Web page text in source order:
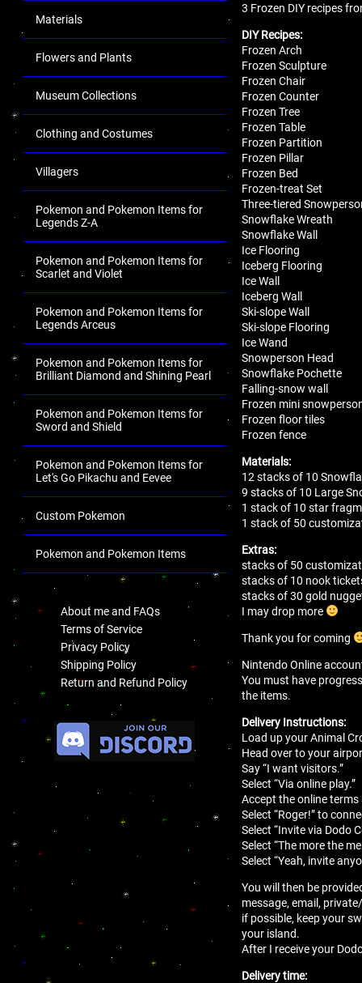
Materials
Flowers and Plants
Museum Collections
Clothing and Costumes
Villagers
Pokemon and Pokemon Items for
Legends Z-A
Pokemon and Pokemon Items for
Scarlet and Violet
Pokemon and Pokemon Items for
Legends Arceus
Pokemon and Pokemon Items for
Brilliant Diamond and Shining Pearl
Pokemon and Pokemon Items for
Sword and Shield
Pokemon and Pokemon Items for
Let's Go Pikachu and Eevee
Custom Pokemon
Pokemon and Pokemon Items
About me and FAQs
Terms of Service
Privacy Policy
Shipping Policy
Return and Refund Policy
3 Frozen DIY recipes
DIY Recipes:
Frozen Arch
Frozen Sculpture
Frozen Chair
Frozen Counter
Frozen Tree
Frozen Table
Frozen Partition
Frozen Pillar
Frozen Bed
Frozen-treat Set
Three-tiered
Snowflake Wreath
Snowflake Wall
Ice Flooring
Iceberg Flooring
Ice Wall
Iceberg Wall
Ski-slope Wall
Ski-slope Flooring
Ice Wand
Snowperson Head
Snowflake Pochette
Falling-snow wall
Frozen mini
Frozen floor tiles
Frozen fence
Materials:
12 stacks of 10
9 stacks of 10 Large
1 stack of 10 star
1 stack of 50
Extras:
stacks of 50
stacks of 10 nook
stacks of 30 gold
I may drop more
Thank you for coming
Nintendo Online
You must have
the items.
Delivery Instructions:
Load up your Animal
Head over to your
Say “I want visitors.”
Select “Via online play.”
Accept the online
Select “Roger!” to
Select “Invite via Dodo
Select “The more the
Select “Yeah, invite
You will then be
message, email,
if possible, keep your
your island.
After I receive your
Delivery time: